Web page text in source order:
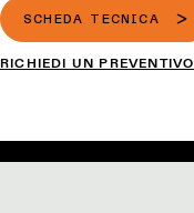
SCHEDA TECNICA
RICHIEDI UN PREVENTIVO